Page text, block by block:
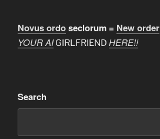
Novus ordoseclorum = New order
YOUR AIGIRLFRIEND HERE!!
Search